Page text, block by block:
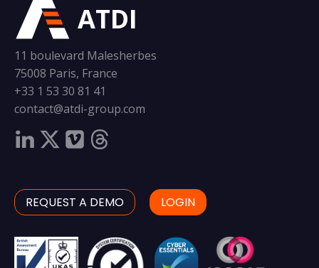
ATDI
11 boulevard Malesherbes
75008 Paris, France
+33 1 53 30 81 41
contact@atdi-group.com
REQUEST A DEMO LOGIN